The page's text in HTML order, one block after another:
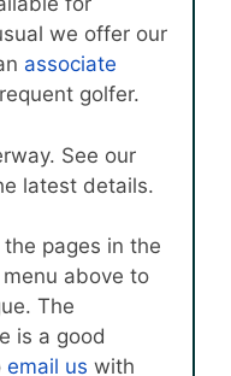
we offer our
associate
golfer.
See our
latest details.
pages in the
above to
The
is a good
email us with